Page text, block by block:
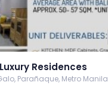
Residences
Parañaque, Metro Manila